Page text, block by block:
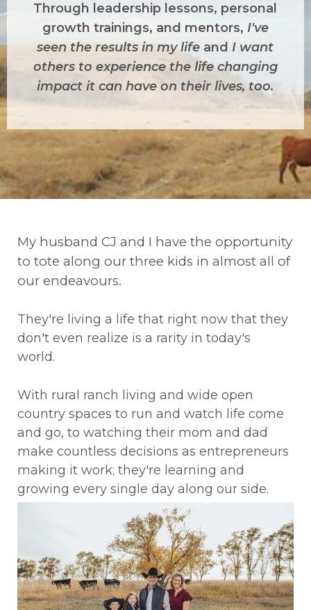
Through leadership lessons, personal
growth trainings, and mentors, I've
seen the results in my life and I want
others to experience the life changing
impact it can have on their lives, too.
My husband CJ and I have the opportunity
to tote along our three kids in almost all of
our endeavours.
They're living a life that right now that they
don't even realize is a rarity in today's
world.
With rural ranch living and wide open
country spaces to run and watch life come
and go, to watching their mom and dad
make countless decisions as entrepreneurs
making it work; they're learning and
growing every single day along our side.